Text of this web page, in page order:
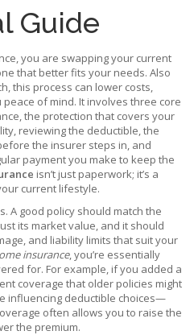
Guide
,you are swapping your current
that better fits your needs. Also
, this process can lower costs,
of mind. It involves three core
,the protection that covers your
, reviewing the deductible,the
the insurer steps in, and
payment you make to keep the
isn’t just paperwork; it’s a
current lifestyle.
A good policy should match the
its market value, and it should
and liability limits that suit your
insurance, you’re essentially
for. For example, if you added a
coverage that older policies might
influencing deductible choices—
often allows you to raise the
the premium.